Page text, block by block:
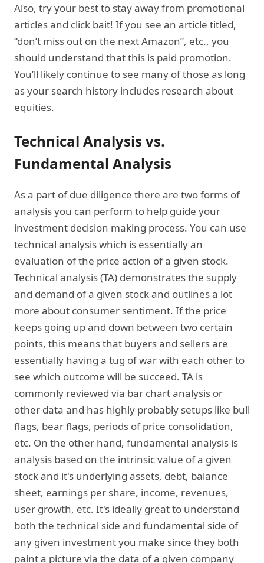
Also, try your best to stay away from promotional
articles and click bait! If you see an article titled,
“don’t miss out on the next Amazon”, etc., you
should understand that this is paid promotion.
You’ll likely continue to see many of those as long
as your search history includes research about
equities.
Technical Analysis vs.
Fundamental Analysis
As a part of due diligence there are two forms of
analysis you can perform to help guide your
investment decision making process. You can use
technical analysis which is essentially an
evaluation of the price action of a given stock.
Technical analysis (TA) demonstrates the supply
and demand of a given stock and outlines a lot
more about consumer sentiment. If the price
keeps going up and down between two certain
points, this means that buyers and sellers are
essentially having a tug of war with each other to
see which outcome will be succeed. TA is
commonly reviewed via bar chart analysis or
other data and has highly probably setups like bull
flags, bear flags, periods of price consolidation,
etc. On the other hand, fundamental analysis is
analysis based on the intrinsic value of a given
stock and it's underlying assets, debt, balance
sheet, earnings per share, income, revenues,
user growth, etc. It's ideally great to understand
both the technical side and fundamental side of
any given investment you make since they both
paint a picture via the data of a given company